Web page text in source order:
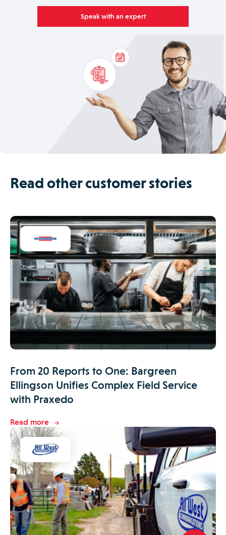
Speak with an expert
Read other customer stories
From 20 Reports to One: Bargreen
Ellingson Unifies Complex Field Service
with Praxedo
Read more